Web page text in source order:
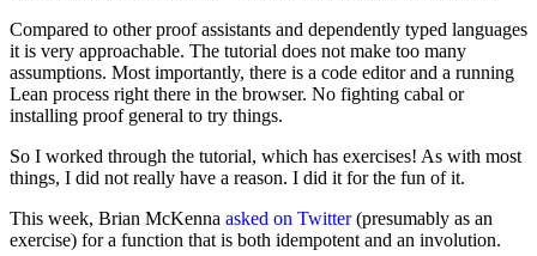
Compared to other proof assistants and dependently typed languages
it is very approachable. The tutorial does not make too many
assumptions. Most importantly, there is a code editor and a running
Lean process right there in the browser. No fighting cabal or
installing proof general to try things.
So I worked through the tutorial, which has exercises! As with most
things, I did not really have a reason. I did it for the fun of it.
This week, Brian McKenna asked on Twitter(presumably as an
exercise) for a function that is both idempotent and an involution.